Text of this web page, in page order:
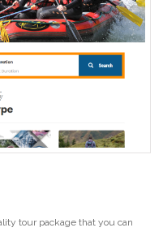
tour package that you can